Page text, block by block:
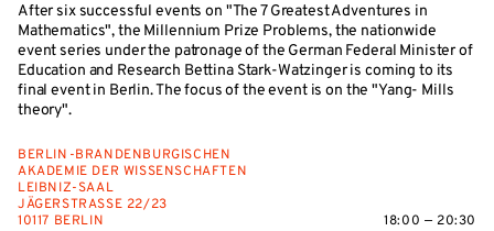
After six successful events on "The 7 Greatest Adventures in
Mathematics", the Millennium Prize Problems, the nationwide
event series under the patronage of the German Federal Minister of
Education and Research Bettina Stark-Watzinger is coming to its
final event in Berlin. The focus of the event is on the "Yang- Mills
theory".
BERLIN-BRANDENBURGISCHEN
AKADEMIE DER WISSENSCHAFTEN
LEIBNIZ-SAAL
JÄGERSTRASSE 22/23
10117 BERLIN
18:00 — 20:30